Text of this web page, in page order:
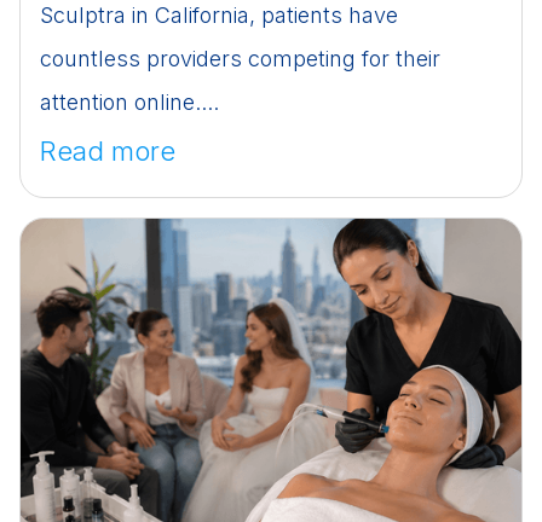
Sculptra in California, patients have
countless providers competing for their
attention online....
Read more